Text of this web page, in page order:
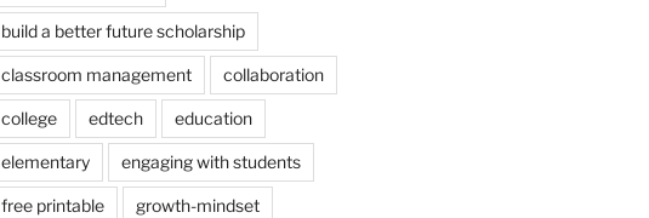
build a better future scholarship
classroom management collaboration
college edtech education
elementary engaging with students
free printable growth-mindset